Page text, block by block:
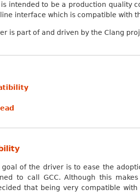
intended to be a production quality
interface which is compatible with
is part of and driven by the Clang
of the driver is to ease the
to call GCC. Although this
that being very compatible